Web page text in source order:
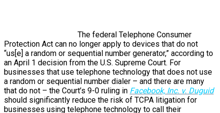
The federal Telephone Consumer
Protection Act can no longer apply to devices that do not
“us[e] a random or sequential number generator,” according to
an April 1 decision from the U.S. Supreme Court. For
businesses that use telephone technology that does not use
a random or sequential number dialer – and there are many
that do not – the Court’s 9-0 ruling in Facebook, Inc. v. Duguid
should significantly reduce the risk of TCPA litigation for
businesses using telephone technology to call their